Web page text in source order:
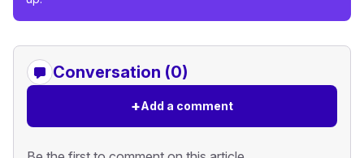
Conversation (0)
+Add a comment